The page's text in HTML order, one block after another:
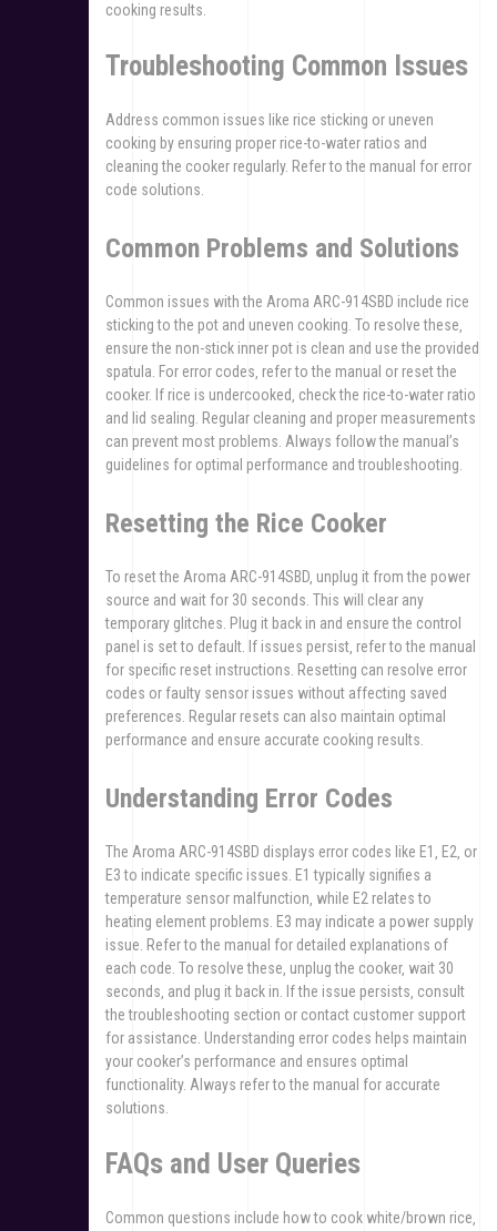
cooking results.
Troubleshooting Common Issues
Address common issues like rice sticking or uneven
cooking by ensuring proper rice-to-water ratios and
cleaning the cooker regularly. Refer to the manual for error
code solutions.
Common Problems and Solutions
Common issues with the Aroma ARC-914SBD include rice
sticking to the pot and uneven cooking. To resolve these‚
ensure the non-stick inner pot is clean and use the provided
spatula. For error codes‚ refer to the manual or reset the
cooker. If rice is undercooked‚ check the rice-to-water ratio
and lid sealing. Regular cleaning and proper measurements
can prevent most problems. Always follow the manual’s
guidelines for optimal performance and troubleshooting.
Resetting the Rice Cooker
To reset the Aroma ARC-914SBD‚ unplug it from the power
source and wait for 30 seconds. This will clear any
temporary glitches. Plug it back in and ensure the control
panel is set to default. If issues persist‚ refer to the manual
for specific reset instructions. Resetting can resolve error
codes or faulty sensor issues without affecting saved
preferences. Regular resets can also maintain optimal
performance and ensure accurate cooking results.
Understanding Error Codes
The Aroma ARC-914SBD displays error codes like E1‚ E2‚ or
E3 to indicate specific issues. E1 typically signifies a
temperature sensor malfunction‚ while E2 relates to
heating element problems. E3 may indicate a power supply
issue. Refer to the manual for detailed explanations of
each code. To resolve these‚ unplug the cooker‚ wait 30
seconds‚ and plug it back in. If the issue persists‚ consult
the troubleshooting section or contact customer support
for assistance. Understanding error codes helps maintain
your cooker’s performance and ensures optimal
functionality. Always refer to the manual for accurate
solutions.
FAQs and User Queries
Common questions include how to cook white/brown rice‚